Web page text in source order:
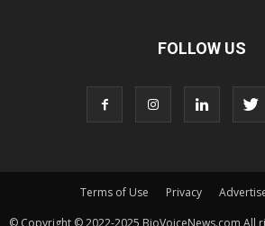
FOLLOW US
Terms of Use Privacy
© Copyright © 2022-2025 BioVoiceNews.com All